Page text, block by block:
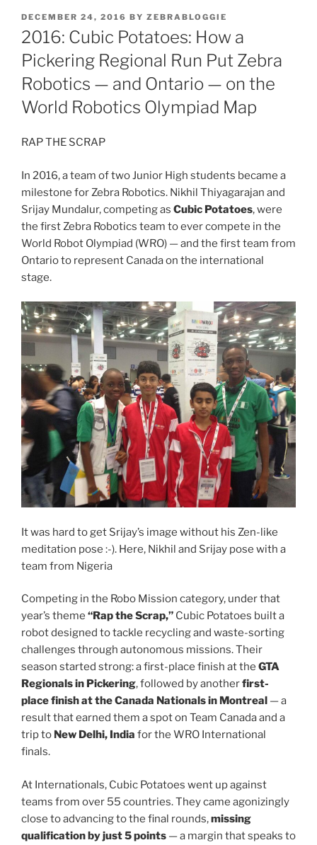
POSTED
ON
DECEMBER 24, 2016 BY ZEBRABLOGGIE
2016: Cubic Potatoes: How a
Pickering Regional Run Put Zebra
Robotics — and Ontario — on the
World Robotics Olympiad Map
RAP THE SCRAP
In 2016, a team of two Junior High students became a
milestone for Zebra Robotics. Nikhil Thiyagarajan and
Srijay Mundalur, competing as Cubic Potatoes, were
the first Zebra Robotics team to ever compete in the
World Robot Olympiad (WRO) — and the first team from
Ontario to represent Canada on the international
stage.
It was hard to get Srijay’s image without his Zen-like
meditation pose :-). Here, Nikhil and Srijay pose with a
team from Nigeria
Competing in the Robo Mission category, under that
year’s theme “Rap the Scrap,” Cubic Potatoes built a
robot designed to tackle recycling and waste-sorting
challenges through autonomous missions. Their
season started strong: a first-place finish at the GTA
Regionals in Pickering, followed by anotherfirst-
place finish at the Canada Nationals in Montreal — a
result that earned them a spot on Team Canada and a
trip to New Delhi, India for the WRO International
finals.
At Internationals, Cubic Potatoes went up against
teams from over 55 countries. They came agonizingly
close to advancing to the final rounds,missing
qualification by just 5 points — a margin that speaks to